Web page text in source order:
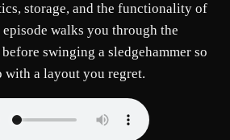
storage, and the functionality of
walks you through the
swinging a sledgehammer so
with a layout you regret.